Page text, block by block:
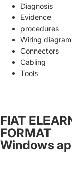
Diagnosis
Evidence
procedures
Wiring
Connectors
Cabling
Tools
FIAT
FORMAT
Windows